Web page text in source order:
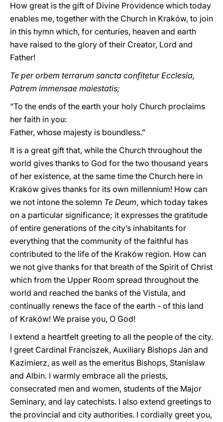
How great is the gift of Divine Providence which today
enables me, together with the Church in Kraków, to join
in this hymn which, for centuries, heaven and earth
have raised to the glory of their Creator, Lord and
Father!
Te per orbem terrarum sancta confitetur Ecclesia,
Patrem immensae maiestatis;
“To the ends of the earth your holy Church proclaims
her faith in you:
Father, whose majesty is boundless.”
It is a great gift that, while the Church throughout the
world gives thanks to God for the two thousand years
of her existence, at the same time the Church here in
Kraków gives thanks for its own millennium! How can
we not intone the solemn Te Deum, which today takes
on a particular significance; it expresses the gratitude
of entire generations of the city’s inhabitants for
everything that the community of the faithful has
contributed to the life of the Kraków region. How can
we not give thanks for that breath of the Spirit of Christ
which from the Upper Room spread throughout the
world and reached the banks of the Vistula, and
continually renews the face of the earth - of this land
of Kraków! We praise you, O God!
I extend a heartfelt greeting to all the people of the city.
I greet Cardinal Franciszek, Auxiliary Bishops Jan and
Kazimierz, as well as the emeritus Bishops, Stanislaw
and Albin. I warmly embrace all the priests,
consecrated men and women, students of the Major
Seminary, and lay catechists. I also extend greetings to
the provincial and city authorities. I cordially greet you,